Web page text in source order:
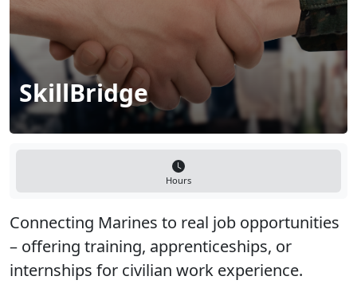
SkillBridge
Hours
Connecting Marines to real job opportunities
– offering training, apprenticeships, or
internships for civilian work experience.